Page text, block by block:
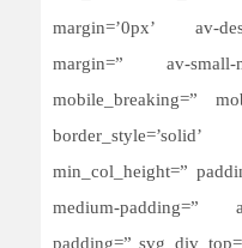
margin=’0px’ av-
margin=” av-small-
mobile_breaking=”
min_col_height=”
medium-padding=”